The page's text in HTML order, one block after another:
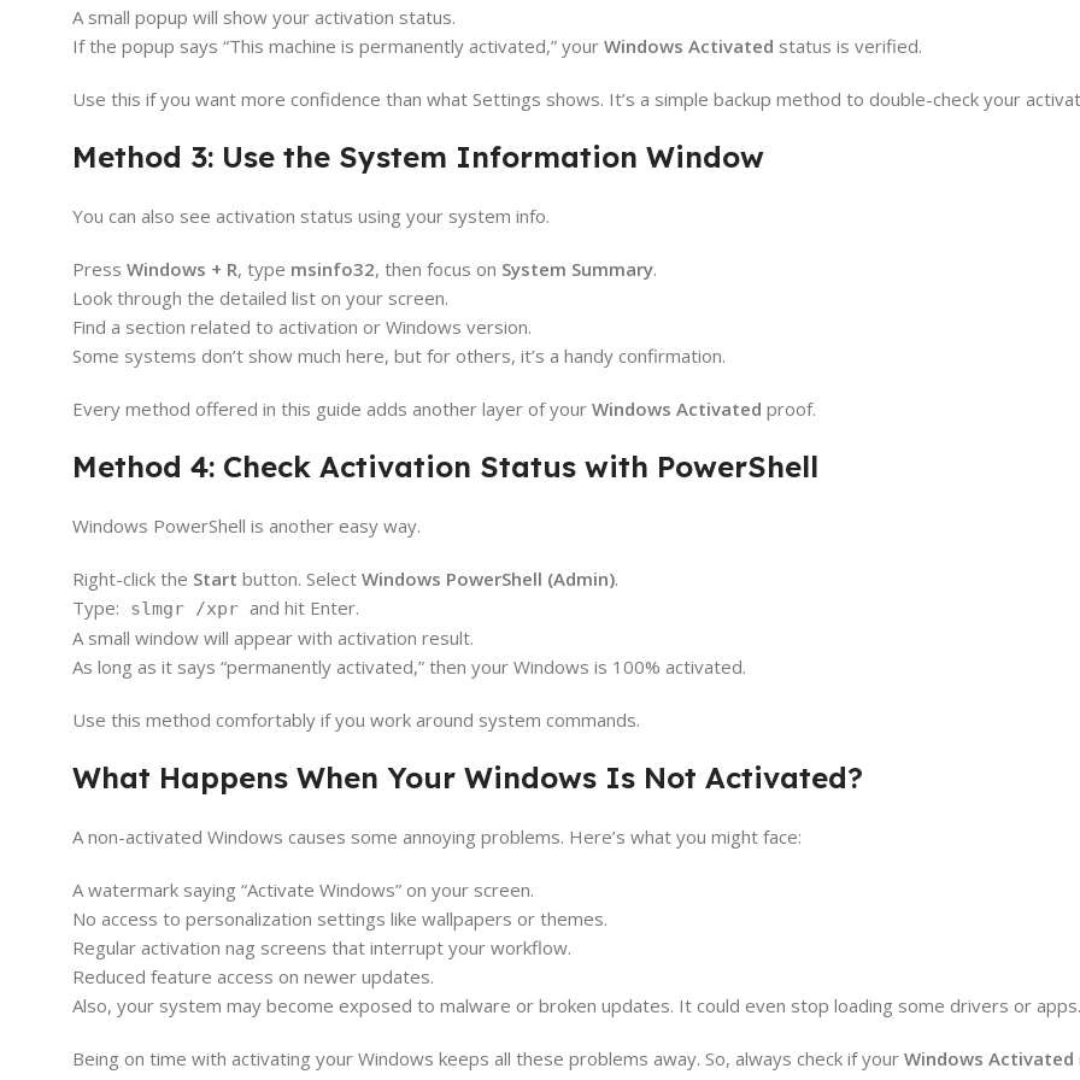
A small popup will show your activation status.
If the popup says “This machine is permanently activated,” your Windows Activated status is verified.
Use this if you want more confidence than what Settings shows. It’s a simple backup method to double-check your
Method 3: Use the System Information Window
You can also see activation status using your system info.
Press Windows + R, type msinfo32, then focus on System Summary.
Look through the detailed list on your screen.
Find a section related to activation or Windows version.
Some systems don’t show much here, but for others, it’s a handy confirmation.
Every method offered in this guide adds another layer of your Windows Activated proof.
Method 4: Check Activation Status with PowerShell
Windows PowerShell is another easy way.
Right-click the Start button. Select Windows PowerShell (Admin).
Type:
slmgr /xpr and hit Enter.
A small window will appear with activation result.
As long as it says “permanently activated,” then your Windows is 100% activated.
Use this method comfortably if you work around system commands.
What Happens When Your Windows Is Not Activated?
A non-activated Windows causes some annoying problems. Here’s what you might face:
A watermark saying “Activate Windows” on your screen.
No access to personalization settings like wallpapers or themes.
Regular activation nag screens that interrupt your workflow.
Reduced feature access on newer updates.
Also, your system may become exposed to malware or broken updates. It could even stop loading some drivers or apps.
Being on time with activating your Windows keeps all these problems away. So, always check if your Windows Activated